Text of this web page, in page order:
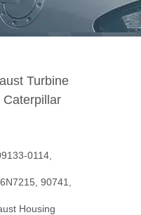
Turbine
Caterpillar
0114,
90741,
Housing